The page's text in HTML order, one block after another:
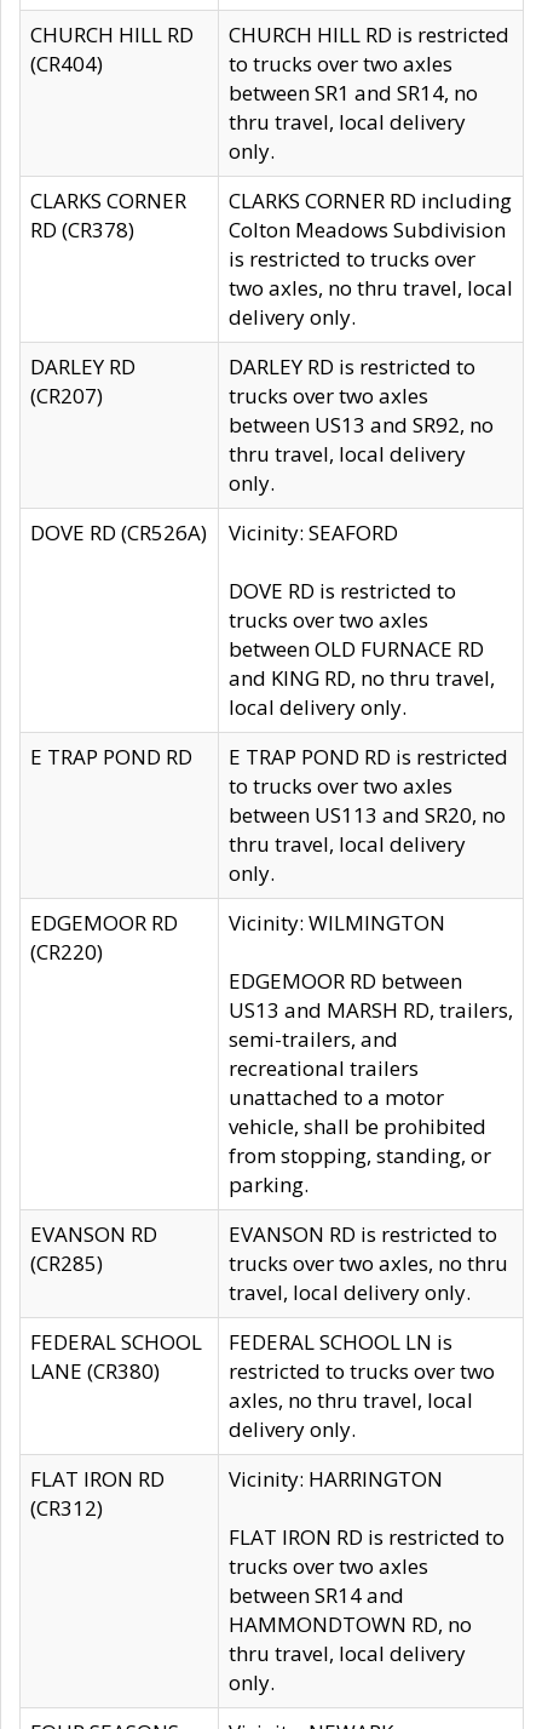
CHURCH HILL RD
(CR404)
CHURCH HILL RD is restricted
to trucks over two axles
between SR1 and SR14, no
thru travel, local delivery
only.
CLARKS CORNER
RD (CR378)
CLARKS CORNER RD including
Colton Meadows Subdivision
is restricted to trucks over
two axles, no thru travel, local
delivery only.
DARLEY RD
(CR207)
DARLEY RD is restricted to
trucks over two axles
between US13 and SR92, no
thru travel, local delivery
only.
DOVE RD (CR526A)
Vicinity: SEAFORD
DOVE RD is restricted to
trucks over two axles
between OLD FURNACE RD
and KING RD, no thru travel,
local delivery only.
E TRAP POND RD
E TRAP POND RD is restricted
to trucks over two axles
between US113 and SR20, no
thru travel, local delivery
only.
EDGEMOOR RD
(CR220)
Vicinity: WILMINGTON
EDGEMOOR RD between
US13 and MARSH RD, trailers,
semi-trailers, and
recreational trailers
unattached to a motor
vehicle, shall be prohibited
from stopping, standing, or
parking.
EVANSON RD
(CR285)
EVANSON RD is restricted to
trucks over two axles, no thru
travel, local delivery only.
FEDERAL SCHOOL
LANE (CR380)
FEDERAL SCHOOL LN is
restricted to trucks over two
axles, no thru travel, local
delivery only.
FLAT IRON RD
(CR312)
Vicinity: HARRINGTON
FLAT IRON RD is restricted to
trucks over two axles
between SR14 and
HAMMONDTOWN RD, no
thru travel, local delivery
only.